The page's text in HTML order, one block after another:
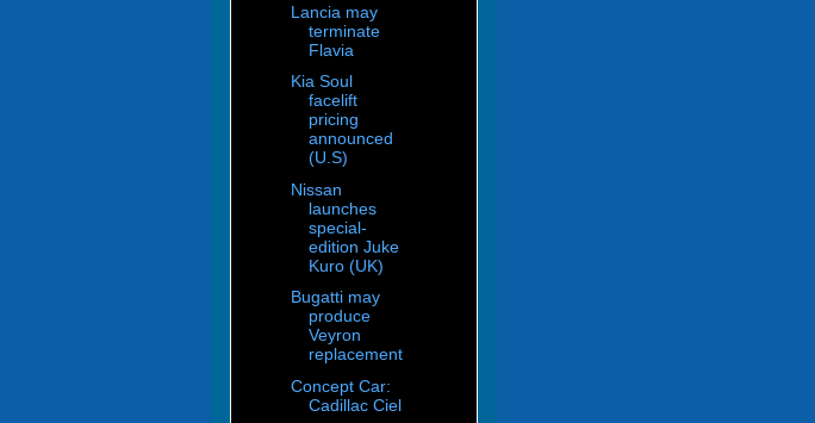
Lancia may
terminate
Flavia
Kia Soul
facelift
pricing
announced
(U.S)
Nissan
launches
special-
edition Juke
Kuro (UK)
Bugatti may
produce
Veyron
replacement
Concept Car:
Cadillac Ciel